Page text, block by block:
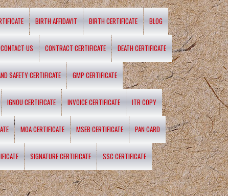
BIRTH AFFIDAVIT BIRTH CERTIFICATE BLOG
CONTACT US CONTRACT CERTIFICATE DEATH CERTIFICATE
SAFETY CERTIFICATE GMP CERTIFICATE
IGNOU CERTIFICATE INVOICE CERTIFICATE ITR COPY
MOA CERTIFICATE MSEB CERTIFICATE PAN CARD
SIGNATURE CERTIFICATE SSC CERTIFICATE